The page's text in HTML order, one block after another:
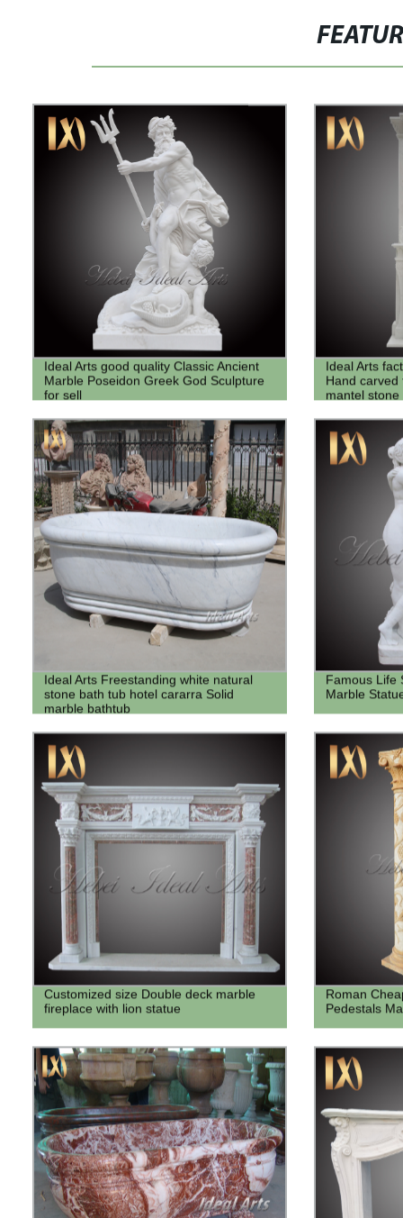
Ideal Arts good quality Classic Ancient
Marble Poseidon Greek God Sculpture
for sell
Ideal Arts
Hand carved
mantel
Ideal Arts Freestanding white natural
stone bath tub hotel cararra Solid
marble bathtub
Famous Life
Marble
Customized size Double deck marble
fireplace with lion statue
Roman
Pedestals